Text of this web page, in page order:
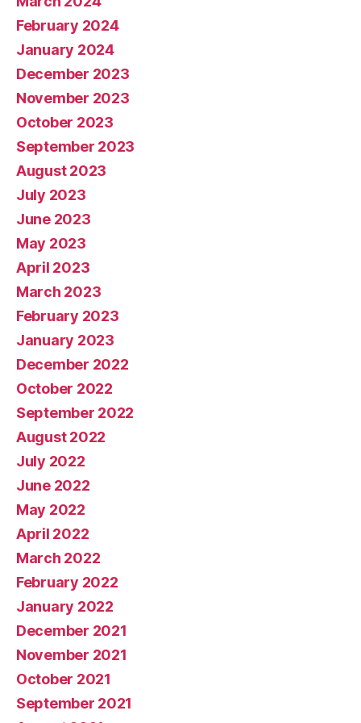
February 2024
January 2024
December 2023
November 2023
October 2023
September 2023
August 2023
July 2023
June 2023
May 2023
April 2023
March 2023
February 2023
January 2023
December 2022
October 2022
September 2022
August 2022
July 2022
June 2022
May 2022
April 2022
March 2022
February 2022
January 2022
December 2021
November 2021
October 2021
September 2021